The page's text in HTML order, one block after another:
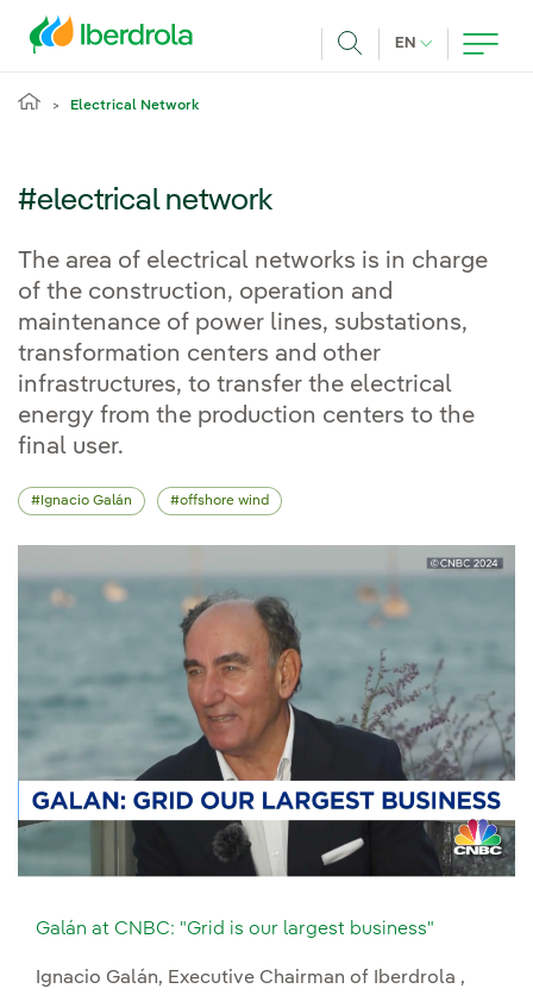
EN CURRENT
Electrical Network
#electrical network
The area of electrical networks is in charge
of the construction, operation and
maintenance of power lines, substations,
transformation centers and other
infrastructures, to transfer the electrical
energy from the production centers to the
final user.
Ignacio Galán offshore wind
Galán at CNBC: "Grid is our largest business"
Ignacio Galán, Executive Chairman of Iberdrola ,